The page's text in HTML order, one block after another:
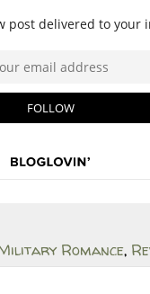
Romance,